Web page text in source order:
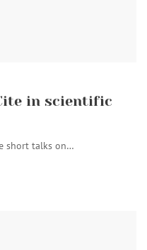
in scientific
short talks on…